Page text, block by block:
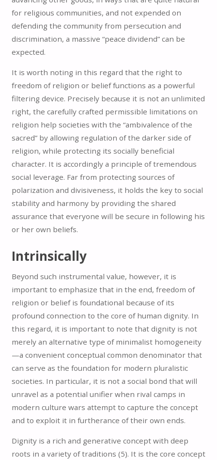
for religious communities, and not expended on
defending the community from persecution and
discrimination, a massive “peace dividend” can be
expected.
It is worth noting in this regard that the right to
freedom of religion or belief functions as a powerful
filtering device. Precisely because it is not an unlimited
right, the carefully crafted permissible limitations on
religion help societies with the “ambivalence of the
sacred” by allowing regulation of the darker side of
religion, while protecting its socially beneficial
character. It is accordingly a principle of tremendous
social leverage. Far from protecting sources of
polarization and divisiveness, it holds the key to social
stability and harmony by providing the shared
assurance that everyone will be secure in following his
or her own beliefs.
Intrinsically
Beyond such instrumental value, however, it is
important to emphasize that in the end, freedom of
religion or belief is foundational because of its
profound connection to the core of human dignity. In
this regard, it is important to note that dignity is not
merely an alternative type of minimalist homogeneity
—a convenient conceptual common denominator that
can serve as the foundation for modern pluralistic
societies. In particular, it is not a social bond that will
unravel as a potential unifier when rival camps in
modern culture wars attempt to capture the concept
and to exploit it in furtherance of their own ends.
Dignity is a rich and generative concept with deep
roots in a variety of traditions (5). It is the core concept